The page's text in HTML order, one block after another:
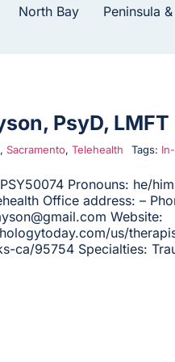
North Bay Peninsula
PsyD, LMFT
, Sacramento, Telehealth Tags:
Pronouns: he/
Office address: –
Website:
us/
ca/95754 Specialties: